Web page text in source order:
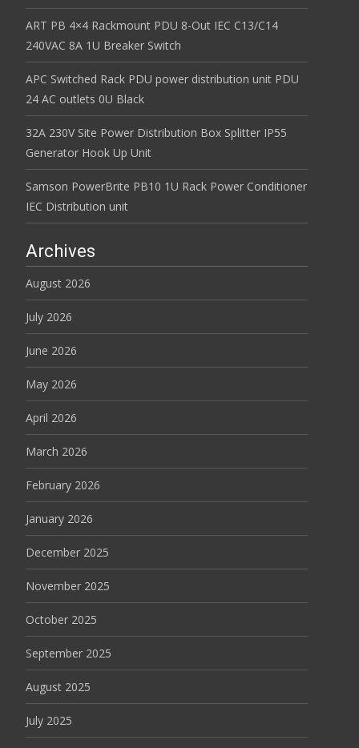
ART PB 4×4 Rackmount PDU 8-Out IEC C13/C14
240VAC 8A 1U Breaker Switch
APC Switched Rack PDU power distribution unit PDU
24 AC outlets 0U Black
32A 230V Site Power Distribution Box Splitter IP55
Generator Hook Up Unit
Samson PowerBrite PB10 1U Rack Power Conditioner
IEC Distribution unit
Archives
August 2026
July 2026
June 2026
May 2026
April 2026
March 2026
February 2026
January 2026
December 2025
November 2025
October 2025
September 2025
August 2025
July 2025